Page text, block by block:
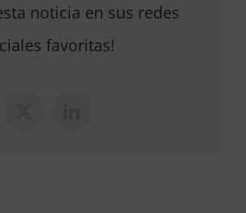
noticia en sus redes
favoritas!